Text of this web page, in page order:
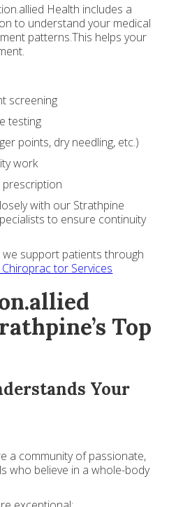
Health includes a
to understand your medical
patterns.This helps your
screening
testing
points, dry needling, etc.)
work
prescription
with our Strathpine
to ensure continuity
support patients through
tor Services
Top
Your
a community of passionate,
who believe in a whole-body